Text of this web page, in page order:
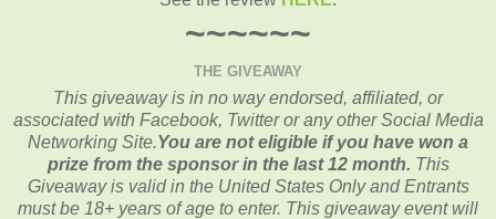
~~~~~~
THE GIVEAWAY
This giveaway is in no way endorsed, affiliated, or
associated with Facebook, Twitter or any other Social Media
Networking Site.You are not eligible if you have won a
prize from the sponsor in the last 12 month. This
Giveaway is valid in the United States Only and Entrants
must be 18+ years of age to enter. This giveaway event will